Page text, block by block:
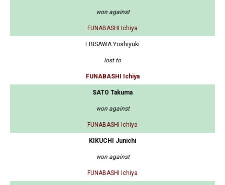
won against
FUNABASHI Ichiya
EBISAWA Yoshiyuki
lost to
FUNABASHI Ichiya
SATO Takuma
won against
FUNABASHI Ichiya
KIKUCHI Junichi
won against
FUNABASHI Ichiya